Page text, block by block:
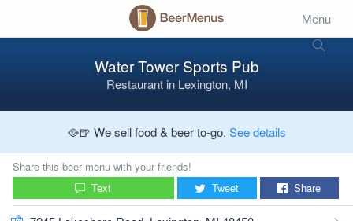
Menu
Water Tower Sports Pub
Restaurant inLexington, MI
🥘🍺 We sell food & beer to-go. See details
Share this beer menu with your friends!
Text
Tweet Share